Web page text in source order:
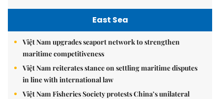
East Sea
Việt Nam upgrades seaport network to strengthen
maritime competitiveness
Việt Nam reiterates stance on settling maritime disputes
in line with international law
Việt Nam Fisheries Society protests China’s unilateral